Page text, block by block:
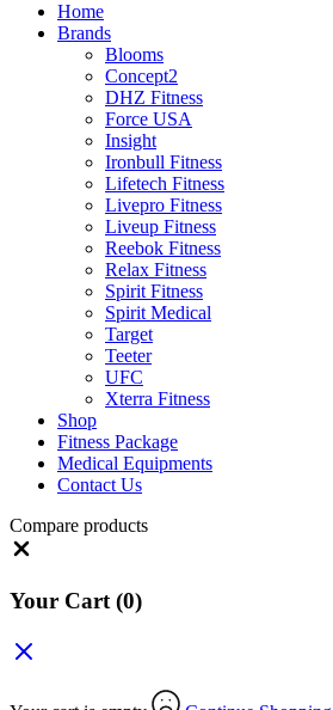
Home
Brands
Blooms
Concept2
DHZ Fitness
Force USA
Insight
Ironbull Fitness
Lifetech Fitness
Livepro Fitness
Liveup Fitness
Reebok Fitness
Relax Fitness
Spirit Fitness
Spirit Medical
Target
Teeter
UFC
Xterra Fitness
Shop
Fitness Package
Medical Equipments
Contact Us
Compare products
Your Cart (0)